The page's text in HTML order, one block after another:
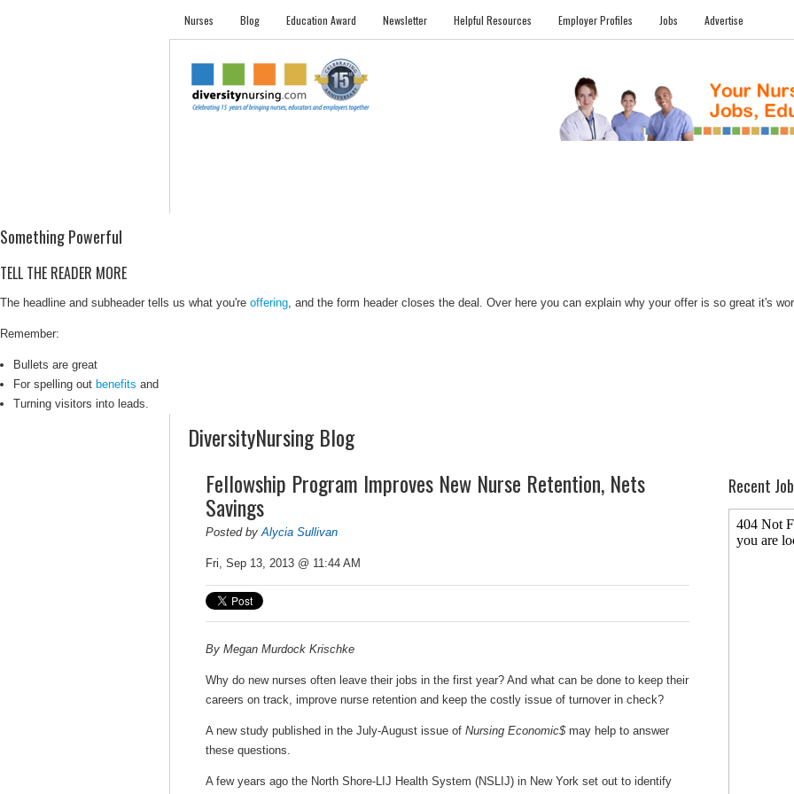
Nurses Blog Education Award Newsletter Helpful Resources Employer Profiles Jobs Advertise
Something Powerful
TELL THE READER MORE
The headline and subheader tells us what you're offering , and the form header closes the deal. Over here you can explain why your offer is so great it's
Remember:
Bullets are great
For spelling out benefits and
Turning visitors into leads.
DiversityNursing Blog
Fellowship Program Improves New Nurse Retention, Nets
Savings
Posted by Alycia Sullivan
Fri, Sep 13, 2013 @ 11:44 AM
By Megan Murdock Krischke
Why do new nurses often leave their jobs in the first year? And what can be done to keep their
careers on track, improve nurse retention and keep the costly issue of turnover in check?
A new study published in the July-August issue of Nursing Economic$may help to answer
these questions.
A few years ago the North Shore-LIJ Health System (NSLIJ) in New York set out to identify
Recent